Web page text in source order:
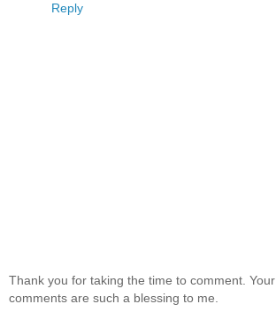
Reply
Thank you for taking the time to comment. Your
comments are such a blessing to me.